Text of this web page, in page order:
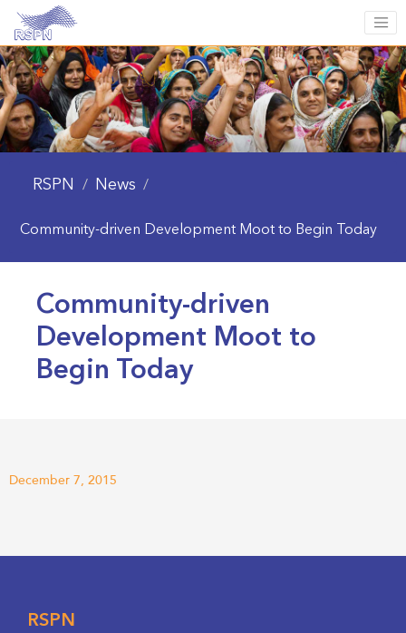
RSPN / News /
Community-driven Development Moot to Begin Today
Community-driven
Development Moot to
Begin Today
December 7, 2015
RSPN